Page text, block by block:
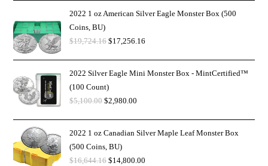
2022 1 oz American Silver Eagle Monster Box (500
Coins, BU)
$19,724.16 $17,256.16
2022 Silver Eagle Mini Monster Box - MintCertified™
(100 Count)
$5,100.00 $2,980.00
2022 1 oz Canadian Silver Maple Leaf Monster Box
(500 Coins, BU)
$16,644.16 $14,800.00